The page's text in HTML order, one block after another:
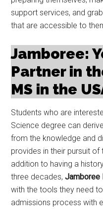
support services, and
that are accessible to
Jamboree:
Partner in
MS in the
Students who are
Science degree can
from the knowledge and
provides in their pursuit
addition to having a
three decades,Jamboree
with the tools they need
admissions process with